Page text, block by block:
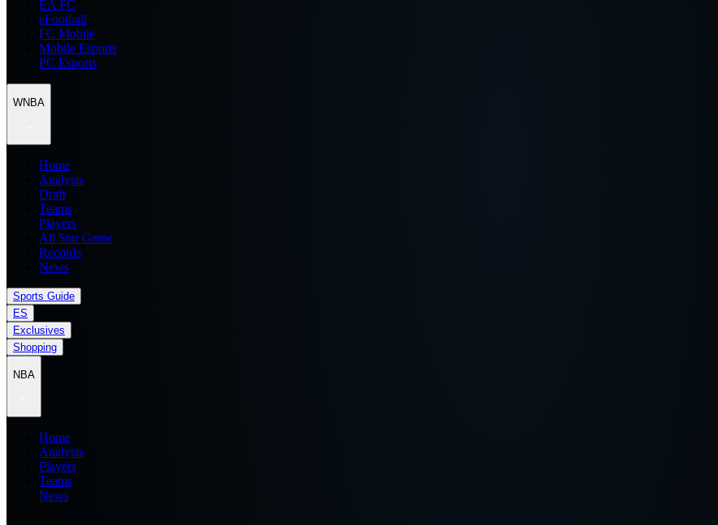
EA FC
eFootball
FC Mobile
Mobile Esports
PC Esports
WNBA
Home
Analysis
Draft
Teams
Players
All Star Game
Records
News
Sports Guide
ES
Exclusives
Shopping
NBA
Home
Analysis
Players
Teams
News